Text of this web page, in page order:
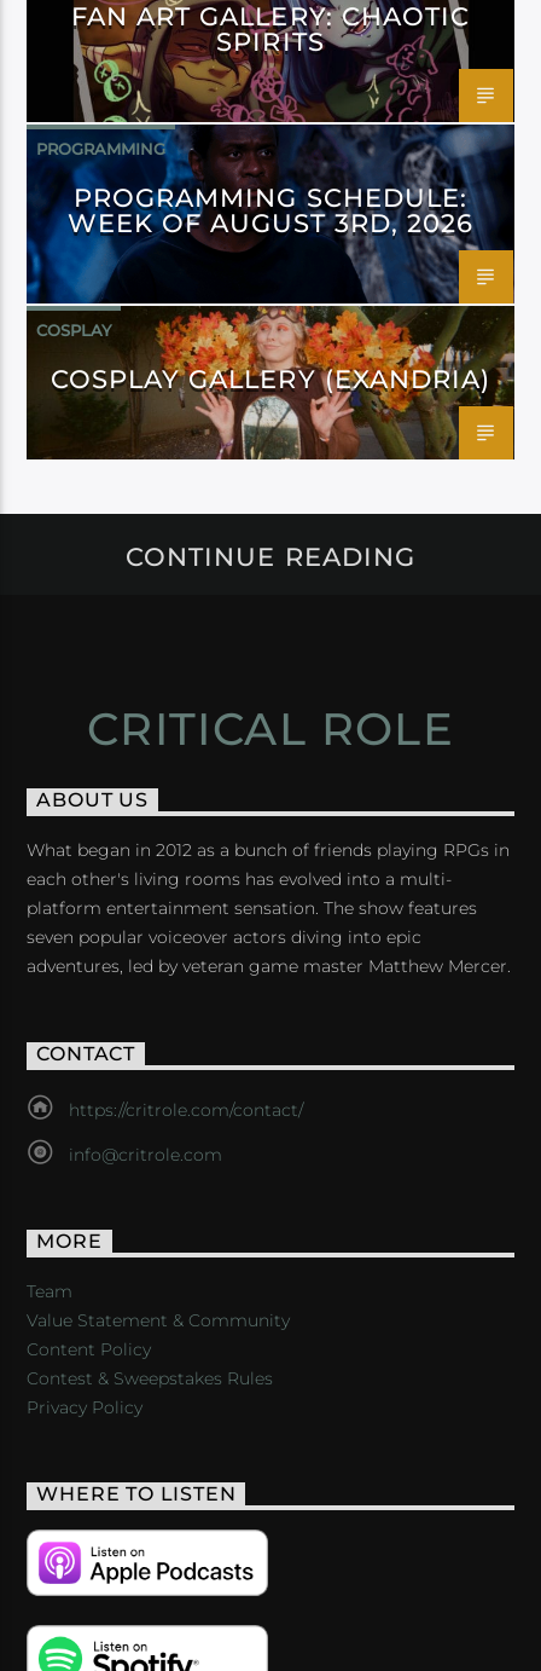
FAN ART GALLERY: CHAOTIC
SPIRITS
PROGRAMMING
PROGRAMMING SCHEDULE:
WEEK OF AUGUST 3RD, 2026
COSPLAY
COSPLAY GALLERY (EXANDRIA)
CONTINUE READING
CRITICAL ROLE
ABOUT US
What began in 2012 as a bunch of friends playing RPGs in
each other's living rooms has evolved into a multi-
platform entertainment sensation. The show features
seven popular voiceover actors diving into epic
adventures, led by veteran game master Matthew Mercer.
CONTACT
https://critrole.com/contact/
info@critrole.com
MORE
Team
Value Statement & Community
Content Policy
Contest & Sweepstakes Rules
Privacy Policy
WHERE TO LISTEN